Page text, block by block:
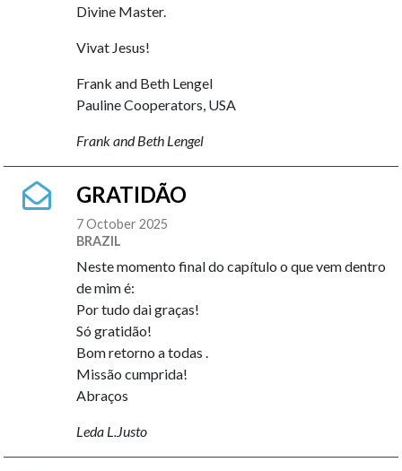
Divine Master.
Vivat Jesus!
Frank and Beth Lengel
Pauline Cooperators, USA
Frank and Beth Lengel
GRATIDÃO
7 October 2025
BRAZIL
Neste momento final do capítulo o que vem dentro
de mim é:
Por tudo dai graças!
Só gratidão!
Bom retorno a todas .
Missão cumprida!
Abraços
Leda L.Justo